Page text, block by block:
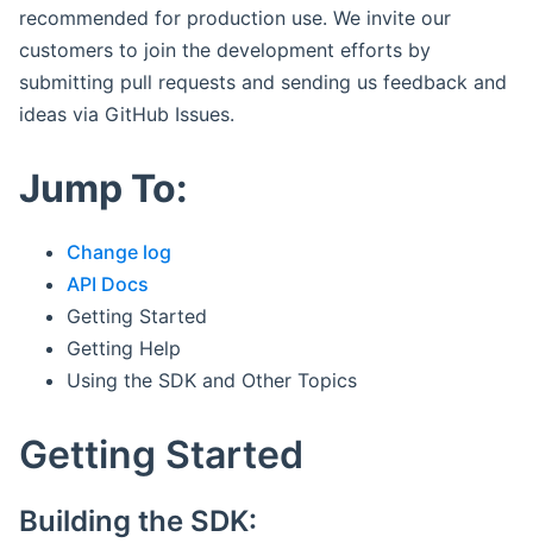
recommended for production use. We invite our
customers to join the development efforts by
submitting pull requests and sending us feedback and
ideas via GitHub Issues.
Jump To:
Change log
API Docs
Getting Started
Getting Help
Using the SDK and Other Topics
Getting Started
Building the SDK: